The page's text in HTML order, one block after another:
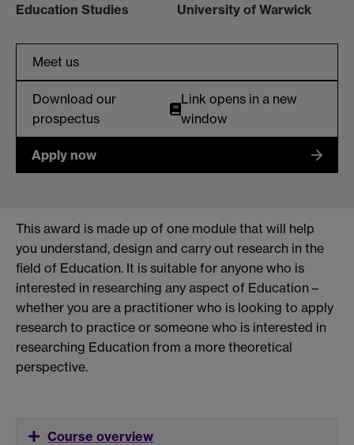
Education Studies
University of Warwick
Meet us
Download our
prospectus
Link opens in a new
window
Apply now
This award is made up of one module that will help
you understand, design and carry out research in the
field of Education. It is suitable for anyone who is
interested in researching any aspect of Education –
whether you are a practitioner who is looking to apply
research to practice or someone who is interested in
researching Education from a more theoretical
perspective.
Course overview